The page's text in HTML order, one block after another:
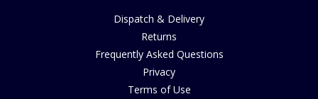
Dispatch & Delivery
Returns
Frequently Asked Questions
Privacy
Terms of Use